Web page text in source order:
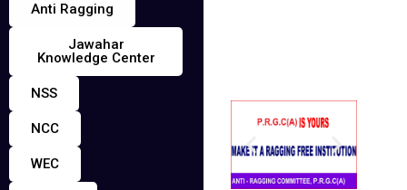
Anti Ragging
Jawahar
Knowledge Center
NSS
NCC
WEC